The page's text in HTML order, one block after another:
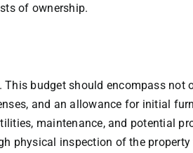
of ownership.
budget should encompass not
and an allowance for initial
maintenance, and potential
physical inspection of the